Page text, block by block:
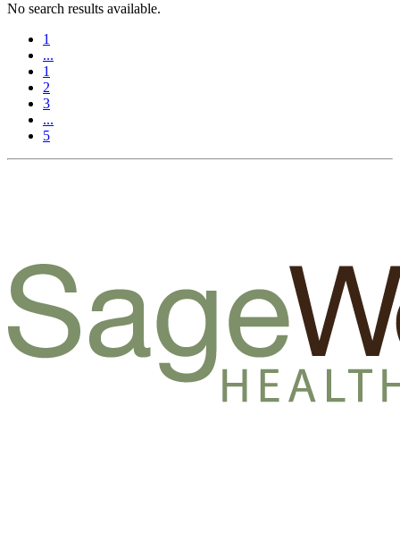
No search results available.
1
...
1
2
3
...
5